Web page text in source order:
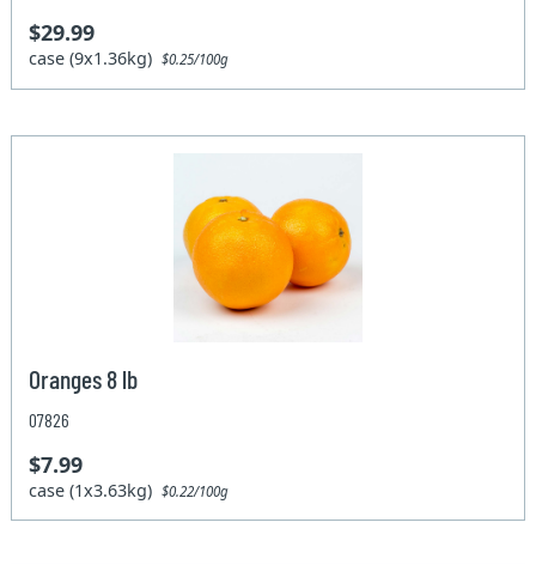
$29.99
case (9x1.36kg)$0.25/100g
Oranges 8 lb
07826
$7.99
case (1x3.63kg)$0.22/100g